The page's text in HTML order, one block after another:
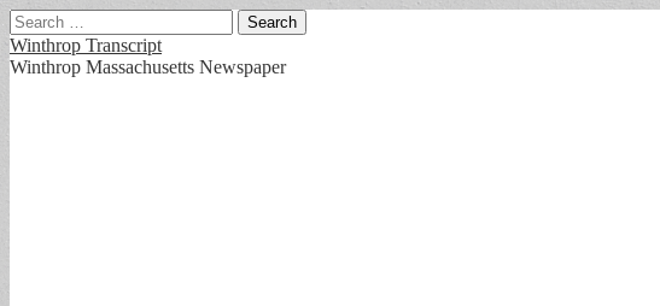
Search
for:
Winthrop Transcript
Winthrop Massachusetts Newspaper